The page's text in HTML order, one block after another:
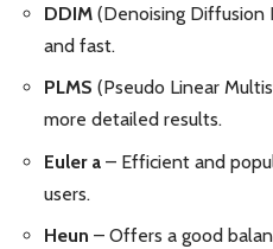
DDIM (Denoising Diffusion
and fast.
PLMS (Pseudo Linear
more detailed results.
Euler a – Efficient and
users.
Heun – Offers a good